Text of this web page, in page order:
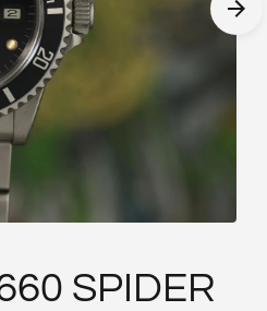
SPIDER